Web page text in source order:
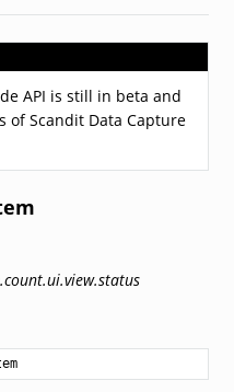
API is still in beta and
of Scandit Data Capture